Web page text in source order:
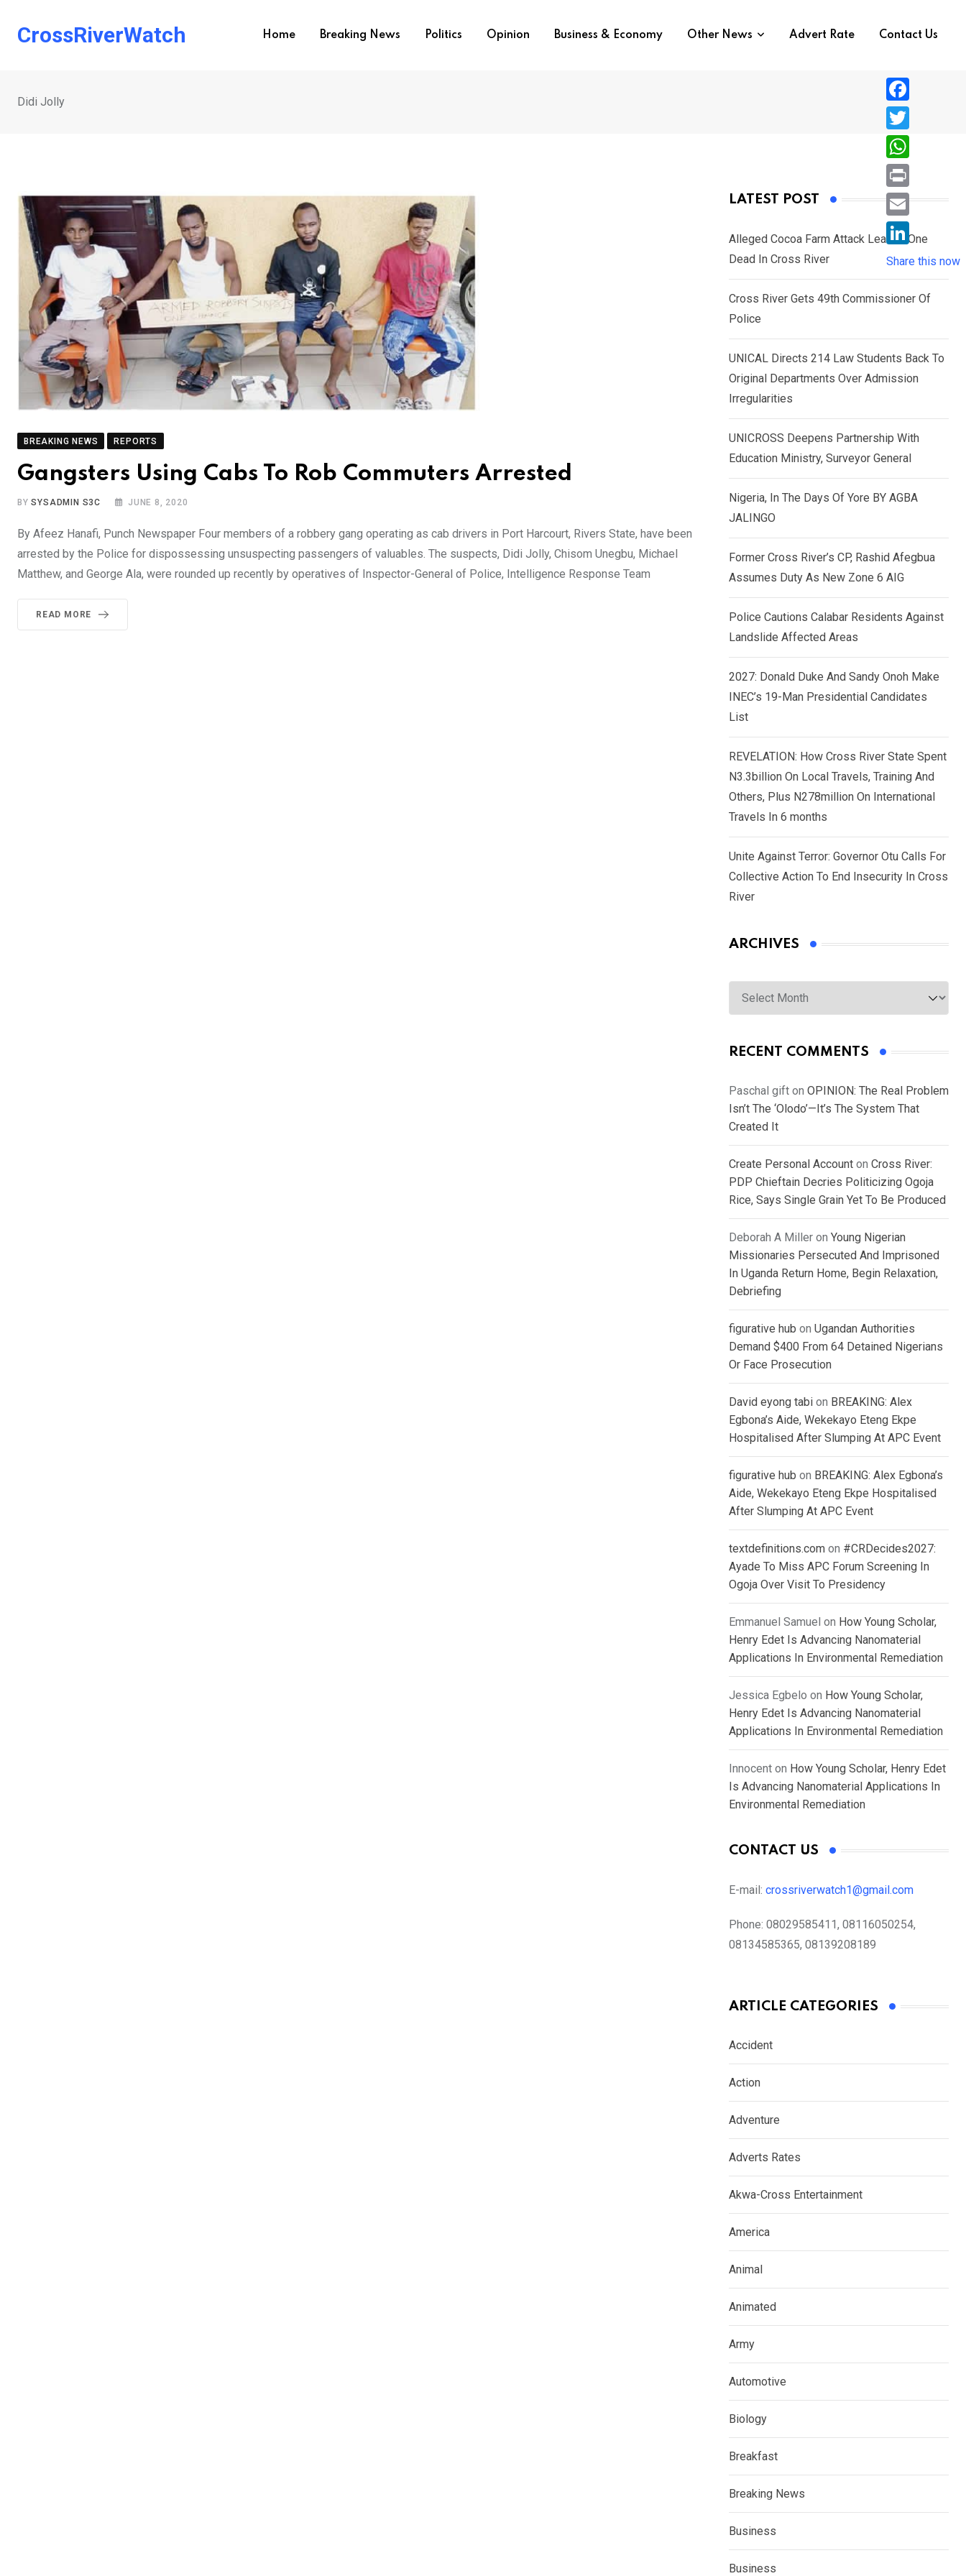
CrossRiverWatch Home Breaking News Politics Opinion Business & Economy Other News Advert Rate Contact Us
Didi Jolly
BREAKING NEWS REPORTS
Gangsters Using Cabs To Rob Commuters Arrested
BYSYSADMIN S3C JUNE 8, 2020
By Afeez Hanafi, Punch Newspaper Four members of a robbery gang operating as cab drivers in Port Harcourt, Rivers State, have been
arrested by the Police for dispossessing unsuspecting passengers of valuables. The suspects, Didi Jolly, Chisom Unegbu, Michael
Matthew, and George Ala, were rounded up recently by operatives of Inspector-General of Police, Intelligence Response Team
READ MORE
LATEST POST
Alleged Cocoa Farm Attack Leaves One
Dead In Cross River
Cross River Gets 49th Commissioner Of
Police
UNICAL Directs 214 Law Students Back To
Original Departments Over Admission
Irregularities
UNICROSS Deepens Partnership With
Education Ministry, Surveyor General
Nigeria, In The Days Of Yore BY AGBA
JALINGO
Former Cross River’s CP, Rashid Afegbua
Assumes Duty As New Zone 6 AIG
Police Cautions Calabar Residents Against
Landslide Affected Areas
2027: Donald Duke And Sandy Onoh Make
INEC’s 19-Man Presidential Candidates
List
REVELATION: How Cross River State Spent
N3.3billion On Local Travels, Training And
Others, Plus N278million On International
Travels In 6 months
Unite Against Terror: Governor Otu Calls For
Collective Action To End Insecurity In Cross
River
ARCHIVES
Archives
RECENT COMMENTS
Paschal gift on OPINION: The Real Problem
Isn’t The ‘Olodo’—It’s The System That
Created It
Create Personal Account on Cross River:
PDP Chieftain Decries Politicizing Ogoja
Rice, Says Single Grain Yet To Be Produced
Deborah A Miller on Young Nigerian
Missionaries Persecuted And Imprisoned
In Uganda Return Home, Begin Relaxation,
Debriefing
figurative hub on Ugandan Authorities
Demand $400 From 64 Detained Nigerians
Or Face Prosecution
David eyong tabi on BREAKING: Alex
Egbona’s Aide, Wekekayo Eteng Ekpe
Hospitalised After Slumping At APC Event
figurative hub on BREAKING: Alex Egbona’s
Aide, Wekekayo Eteng Ekpe Hospitalised
After Slumping At APC Event
textdefinitions.com on #CRDecides2027:
Ayade To Miss APC Forum Screening In
Ogoja Over Visit To Presidency
Emmanuel Samuel on How Young Scholar,
Henry Edet Is Advancing Nanomaterial
Applications In Environmental Remediation
Jessica Egbelo on How Young Scholar,
Henry Edet Is Advancing Nanomaterial
Applications In Environmental Remediation
Innocent on How Young Scholar, Henry Edet
Is Advancing Nanomaterial Applications In
Environmental Remediation
CONTACT US
E-mail: crossriverwatch1@gmail.com
Phone: 08029585411, 08116050254,
08134585365, 08139208189
ARTICLE CATEGORIES
Accident
Action
Adventure
Adverts Rates
Akwa-Cross Entertainment
America
Animal
Animated
Army
Automotive
Biology
Breakfast
Breaking News
Business
Business
F
a
c
e
b
o
T
w
i
e
r
W
h
a
s
A
p
P
r
i
n
E
i
L
i
n
d
n
Share this now